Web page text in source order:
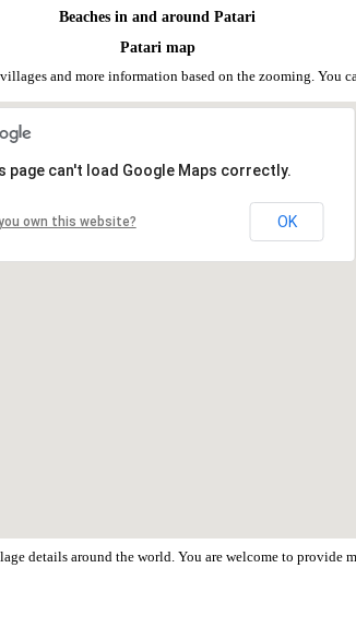
Beaches in and around Patari
Patari map
and more information based on the zooming. You
page can't load Google Maps correctly.
own this website? OK
details around the world. You are welcome to provide